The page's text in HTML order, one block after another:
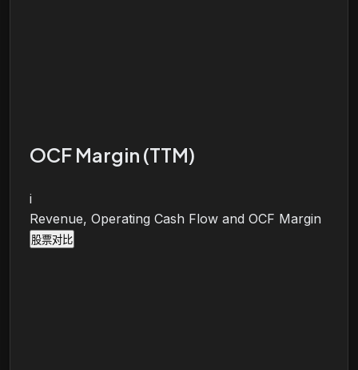
OCF Margin (TTM)
i
Revenue, Operating Cash Flow and OCF Margin
股票对比